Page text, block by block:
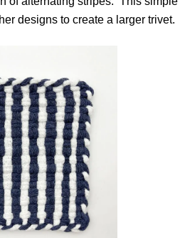
designs to create a larger trivet.